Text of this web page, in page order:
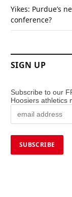
Yikes: Purdue’s
conference?
SIGN UP
Subscribe to our
Hoosiers athletics